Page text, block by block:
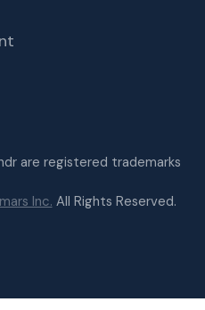
are registered trademarks
Inc. All Rights Reserved.